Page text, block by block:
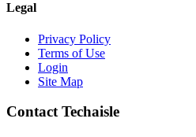
Legal
Privacy Policy
Terms of Use
Login
Site Map
Contact Techaisle